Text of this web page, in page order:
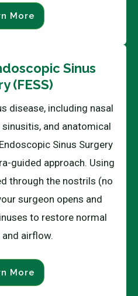
More
Sinus
(FESS)
disease, including nasal
and anatomical
Sinus Surgery
guided approach. Using
through the nostrils (no
surgeon opens and
to restore normal
airflow.
More